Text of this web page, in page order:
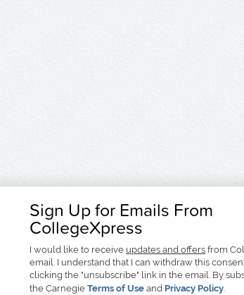
Sign Up for Emails From
CollegeXpress
I would like to receive updates and offers from
email. I understand that I can withdraw this
clicking the "unsubscribe" link in the email. By
the Carnegie Terms of Use and Privacy Policy.